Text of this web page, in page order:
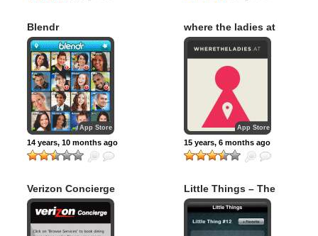
Blendr
App Store
14 years, 10 months ago
where the ladies at
App Store
15 years, 6 months ago
Verizon Concierge
(Official)
Little Things – The
#1 Boyfriend
Helper